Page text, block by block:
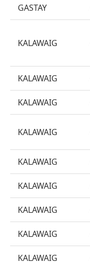
GASTAY
KALAWAIG
KALAWAIG
KALAWAIG
KALAWAIG
KALAWAIG
KALAWAIG
KALAWAIG
KALAWAIG
KALAWAIG